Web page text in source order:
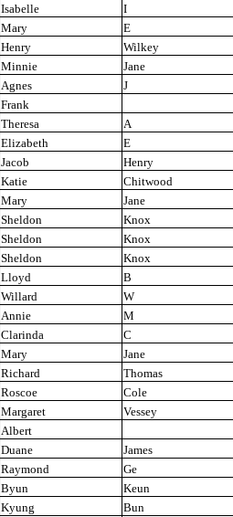
Isabelle
I
Mary
E
Henry
Wilkey
Minnie
Jane
Agnes
J
Frank
Theresa
A
Elizabeth
E
Jacob
Henry
Katie
Chitwood
Mary
Jane
Sheldon
Knox
Sheldon
Knox
Sheldon
Knox
Lloyd
B
Willard
W
Annie
M
Clarinda
C
Mary
Jane
Richard
Thomas
Roscoe
Cole
Margaret
Vessey
Albert
Duane
James
Raymond
Ge
Byun
Keun
Kyung
Bun